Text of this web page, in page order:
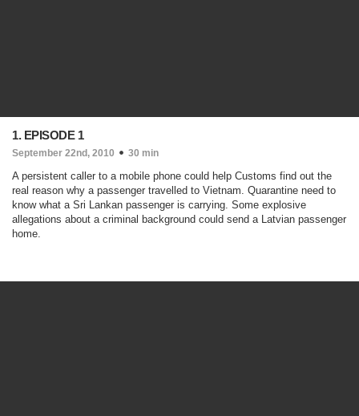
1. EPISODE 1
September 22nd, 2010 30 min
A persistent caller to a mobile phone could help Customs find out the
real reason why a passenger travelled to Vietnam. Quarantine need to
know what a Sri Lankan passenger is carrying. Some explosive
allegations about a criminal background could send a Latvian passenger
home.